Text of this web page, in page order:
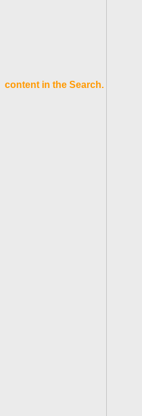
content in the Search.